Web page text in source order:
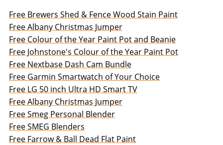
Free Brewers Shed & Fence Wood Stain Paint
Free Albany Christmas Jumper
Free Colour of the Year Paint Pot and Beanie
Free Johnstone's Colour of the Year Paint Pot
Free Nextbase Dash Cam Bundle
Free Garmin Smartwatch of Your Choice
Free LG 50 inch Ultra HD Smart TV
Free Albany Christmas Jumper
Free Smeg Personal Blender
Free SMEG Blenders
Free Farrow & Ball Dead Flat Paint